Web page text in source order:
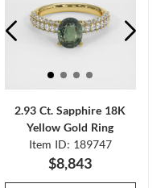
2.93 Ct. Sapphire 18K
Yellow Gold Ring
Item ID: 189747
$8,843